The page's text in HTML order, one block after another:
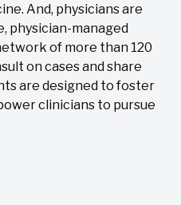
And, physicians are
physician-managed
of more than 120
on cases and share
are designed to foster
clinicians to pursue